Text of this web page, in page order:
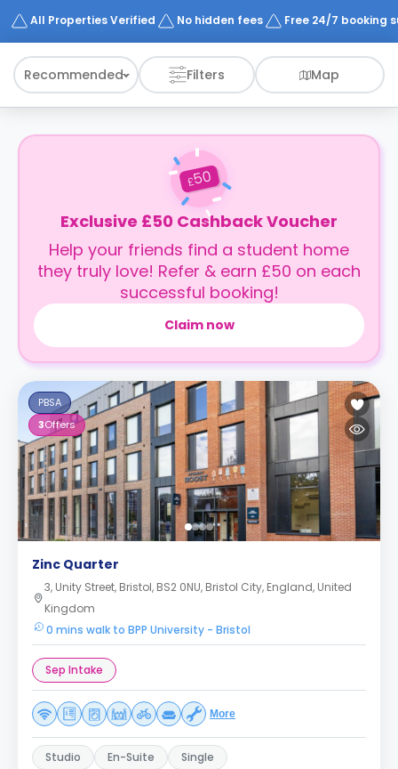
All Properties Verified No hidden fees Free 24/7 booking
Recommended Filters Map
£50
Exclusive £50 Cashback Voucher
Help your friends find a student home
they truly love! Refer & earn £50 on each
successful booking!
Claim now
PBSA
3Offers
Zinc Quarter
3, Unity Street, Bristol, BS2 0NU, Bristol City, England, United
Kingdom
0 mins walk to BPP University - Bristol
Sep Intake
More
Studio En-Suite Single